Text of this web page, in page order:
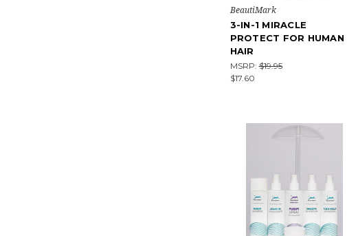
BeautiMark
3-IN-1 MIRACLE
PROTECT FOR HUMAN
HAIR
MSRP:$19.95
$17.60